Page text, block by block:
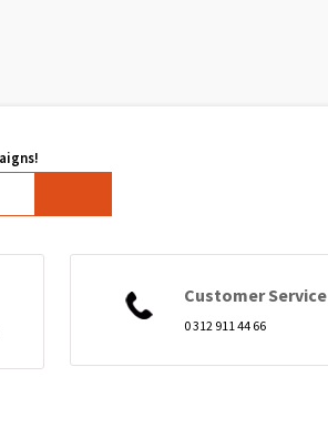
Customer Service
0 312 911 44 66